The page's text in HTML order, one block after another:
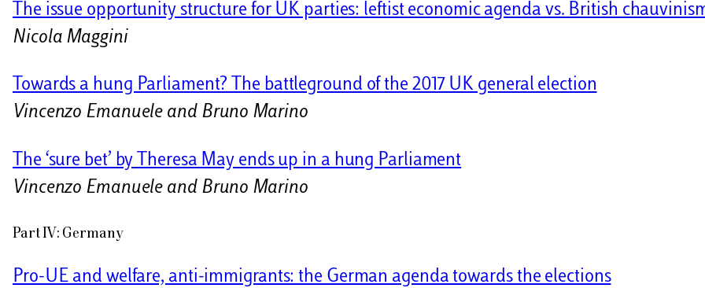
The issue opportunity structure for UK parties: leftist economic agenda vs. British
Nicola Maggini
Towards a hung Parliament? The battleground of the 2017 UK general election
Vincenzo Emanuele and Bruno Marino
The ‘sure bet’ by Theresa May ends up in a hung Parliament
Vincenzo Emanuele and Bruno Marino
Part IV: Germany
Pro-UE and welfare, anti-immigrants: the German agenda towards the elections